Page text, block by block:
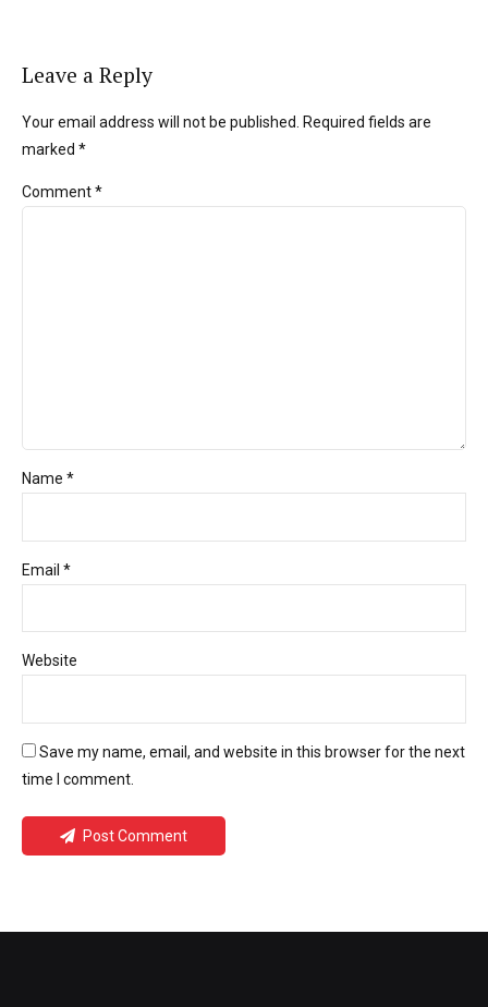
Leave a Reply
Your email address will not be published. Required fields are
marked *
Comment*
Name *
Email *
Website
Save my name, email, and website in this browser for the next
time I comment.
Post Comment